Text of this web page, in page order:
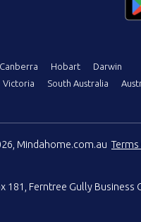
Canberra Hobart
Darwin
Victoria South Australia
Mindahome.com.auTerms
181, Ferntree Gully Business